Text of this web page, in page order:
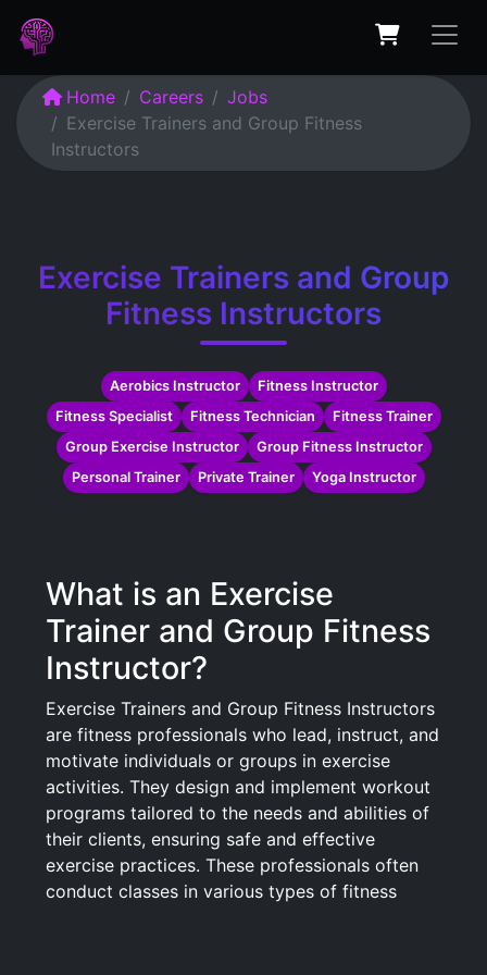
Home Careers
Jobs
Exercise Trainers and Group Fitness
Instructors
Exercise Trainers and Group
Fitness Instructors
Aerobics Instructor
Fitness Instructor
Fitness Specialist
Fitness Technician
Fitness Trainer
Group Exercise Instructor
Group Fitness Instructor
Personal Trainer
Private Trainer Yoga Instructor
What is an Exercise
Trainer and Group Fitness
Instructor?
Exercise Trainers and Group Fitness Instructors
are fitness professionals who lead, instruct, and
motivate individuals or groups in exercise
activities. They design and implement workout
programs tailored to the needs and abilities of
their clients, ensuring safe and effective
exercise practices. These professionals often
conduct classes in various types of fitness